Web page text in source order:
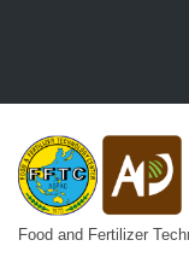
Skip to main
Food and Fertilizer